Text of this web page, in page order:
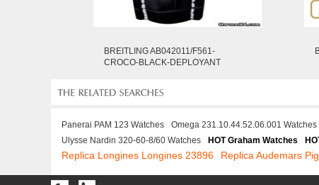
BREITLING AB042011/F561-
CROCO-BLACK-DEPLOYANT
Panerai PAM 123 Watches Omega 231.10.44.52.06.001 Watches
Ulysse Nardin 320-60-8/60 Watches
HOT Graham Watches
Replica Longines Longines 23896
Replica Audemars